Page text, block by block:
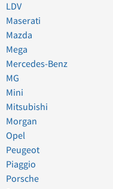
LDV
Maserati
Mazda
Mega
Mercedes-Benz
MG
Mini
Mitsubishi
Morgan
Opel
Peugeot
Piaggio
Porsche